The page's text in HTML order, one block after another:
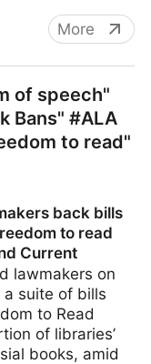
More
of speech"
Bans" #ALA
to read"
back bills
to read
Current
lawmakers on
suite of bills
to Read
of libraries’
books, amid